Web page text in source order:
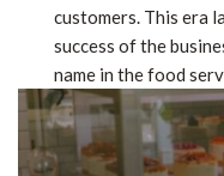
customers. This era
success of the
name in the food